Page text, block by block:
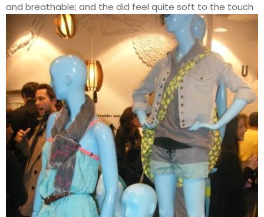
and breathable; and the did feel quite soft to the touch